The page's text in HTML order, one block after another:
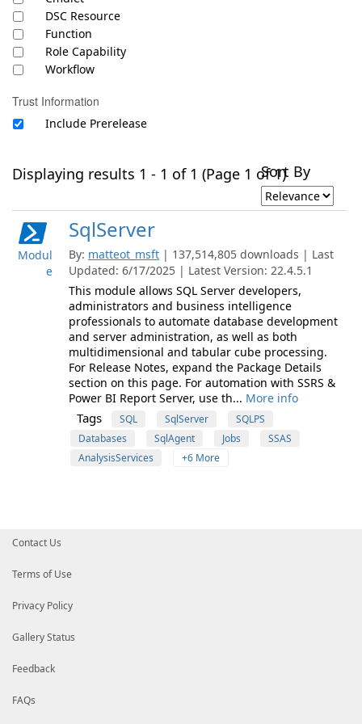
DSC Resource
Function
Role Capability
Workflow
Trust Information
Include Prerelease
Displaying results 1 - 1 of 1 (Page 1 of 1)Sort By
Modul
e
SqlServer
By: matteot_msft | 137,514,805 downloads | Last
Updated: 6/17/2025 | Latest Version: 22.4.5.1
This module allows SQL Server developers,
administrators and business intelligence
professionals to automate database development
and server administration, as well as both
multidimensional and tabular cube processing.
For Release Notes, expand the Package Details
section on this page. For automation with SSRS &
Power BI Report Server, use th... More info
Tags SQL SqlServer
SQLPS
Databases
SqlAgent Jobs
SSAS
AnalysisServices
+6 More
Contact Us
Terms of Use
Privacy Policy
Gallery Status
Feedback
FAQs